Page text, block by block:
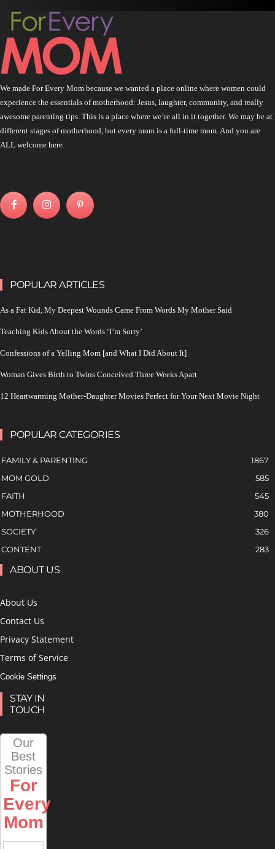
We made For Every Mom because we wanted a place online where women could
experience the essentials of motherhood: Jesus, laughter, community, and really
awesome parenting tips. This is a place where we’re all in it together. We may be at
different stages of motherhood, but every mom is a full-time mom. And you are
ALL welcome here.
POPULAR ARTICLES
As a Fat Kid, My Deepest Wounds Came From Words My Mother Said
Teaching Kids About the Words ‘I’m Sorry’
Confessions of a Yelling Mom [and What I Did About It]
Woman Gives Birth to Twins Conceived Three Weeks Apart
12 Heartwarming Mother-Daughter Movies Perfect for Your Next Movie Night
POPULAR CATEGORIES
FAMILY & PARENTING
1867
MOM GOLD
585
FAITH
545
MOTHERHOOD
380
SOCIETY
326
CONTENT
283
ABOUT US
About Us
Contact Us
Privacy Statement
Terms of Service
Cookie Settings
STAY IN
TOUCH
Our
Best
Stories
For
Every
Mom